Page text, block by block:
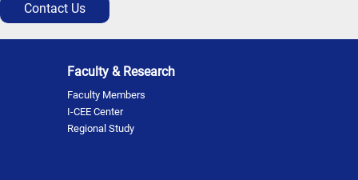
Contact Us
Faculty & Research
Faculty Members
I-CEE Center
Regional Study